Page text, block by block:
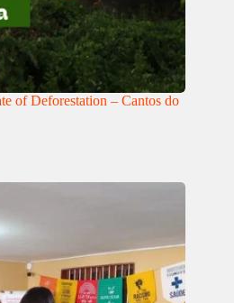
of Deforestation – Cantos do